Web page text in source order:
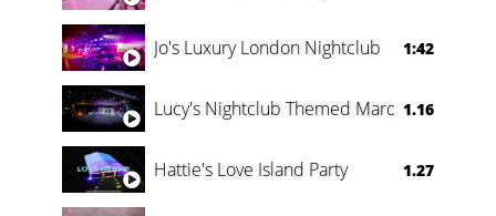
Jo's Luxury London Nightclub 1:42
Lucy's Nightclub Themed Marquee
1.16
Hattie's Love Island Party 1.27